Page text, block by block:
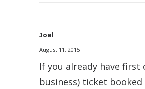
Joel
August 11, 2015
If you already have first
business) ticket